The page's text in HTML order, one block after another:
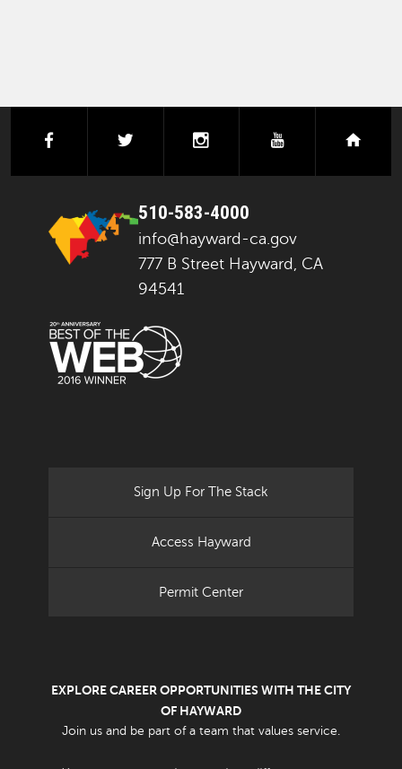
facebook instagramyoutube
510-583-4000
info@hayward-ca.gov
777 B Street Hayward, CA
94541
Sign Up For The Stack
Access Hayward
Permit Center
EXPLORE CAREER OPPORTUNITIES WITH THE CITY
OF HAYWARD
Join us and be part of a team that values service.